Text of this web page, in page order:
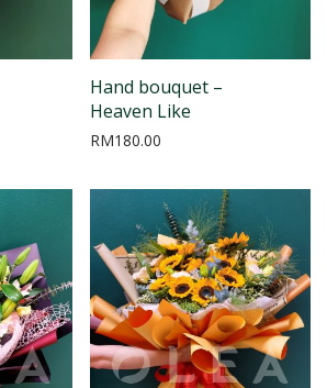
Hand bouquet –
Heaven Like
RM180.00